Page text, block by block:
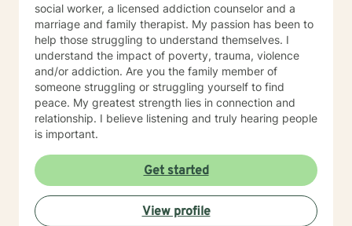
social worker, a licensed addiction counselor and a
marriage and family therapist. My passion has been to
help those struggling to understand themselves. I
understand the impact of poverty, trauma, violence
and/or addiction. Are you the family member of
someone struggling or struggling yourself to find
peace. My greatest strength lies in connection and
relationship. I believe listening and truly hearing people
is important.
Get started
View profile